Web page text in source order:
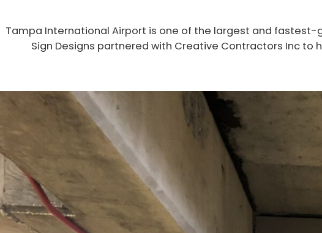
Tampa International Airport is one of the largest and
Sign Designs partnered with Creative Contractors Inc to